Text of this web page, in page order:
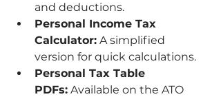
and deductions.
Personal Income Tax
Calculator: A simplified
version for quick calculations.
Personal Tax Table
PDFs: Available on the ATO